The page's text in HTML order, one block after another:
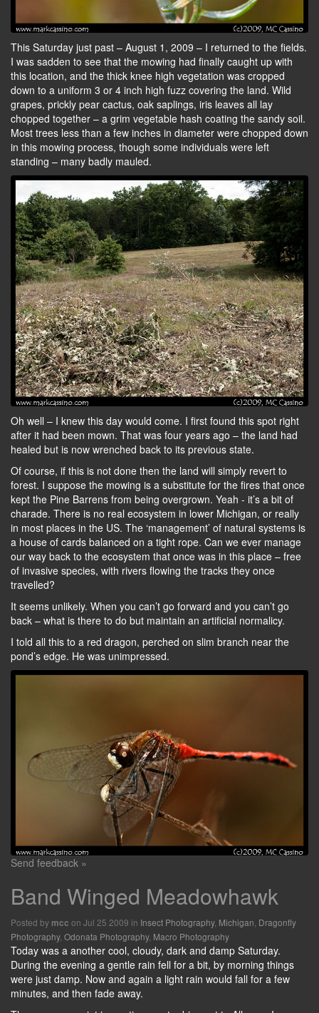
This Saturday just past – August 1, 2009 – I returned to the fields.
I was sadden to see that the mowing had finally caught up with
this location, and the thick knee high vegetation was cropped
down to a uniform 3 or 4 inch high fuzz covering the land. Wild
grapes, prickly pear cactus, oak saplings, iris leaves all lay
chopped together – a grim vegetable hash coating the sandy soil.
Most trees less than a few inches in diameter were chopped down
in this mowing process, though some individuals were left
standing – many badly mauled.
Oh well – I knew this day would come. I first found this spot right
after it had been mown. That was four years ago – the land had
healed but is now wrenched back to its previous state.
Of course, if this is not done then the land will simply revert to
forest. I suppose the mowing is a substitute for the fires that once
kept the Pine Barrens from being overgrown. Yeah - it’s a bit of
charade. There is no real ecosystem in lower Michigan, or really
in most places in the US. The ‘management’ of natural systems is
a house of cards balanced on a tight rope. Can we ever manage
our way back to the ecosystem that once was in this place – free
of invasive species, with rivers flowing the tracks they once
travelled?
It seems unlikely. When you can’t go forward and you can’t go
back – what is there to do but maintain an artificial normalicy.
I told all this to a red dragon, perched on slim branch near the
pond’s edge. He was unimpressed.
Send feedback »
Band Winged Meadowhawk
Posted by mcc on Jul 25 2009 in Insect Photography, Michigan Dragonfly
Photography, Odonata Photography, Macro Photography
Today was a another cool, cloudy, dark and damp Saturday.
During the evening a gentle rain fell for a bit, by morning things
were just damp. Now and again a light rain would fall for a few
minutes, and then fade away.